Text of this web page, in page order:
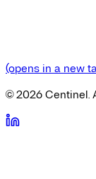
(opens in a new
©2026Centinel.